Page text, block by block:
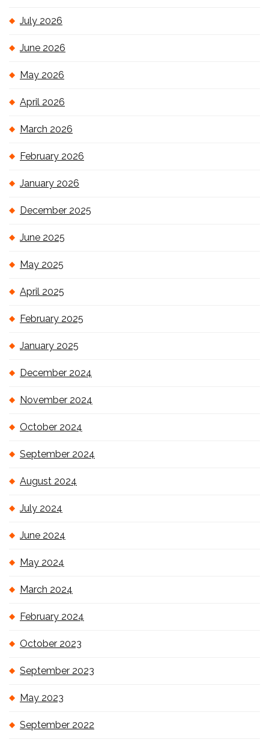
July 2026
June 2026
May 2026
April 2026
March 2026
February 2026
January 2026
December 2025
June 2025
May 2025
April 2025
February 2025
January 2025
December 2024
November 2024
October 2024
September 2024
August 2024
July 2024
June 2024
May 2024
March 2024
February 2024
October 2023
September 2023
May 2023
September 2022